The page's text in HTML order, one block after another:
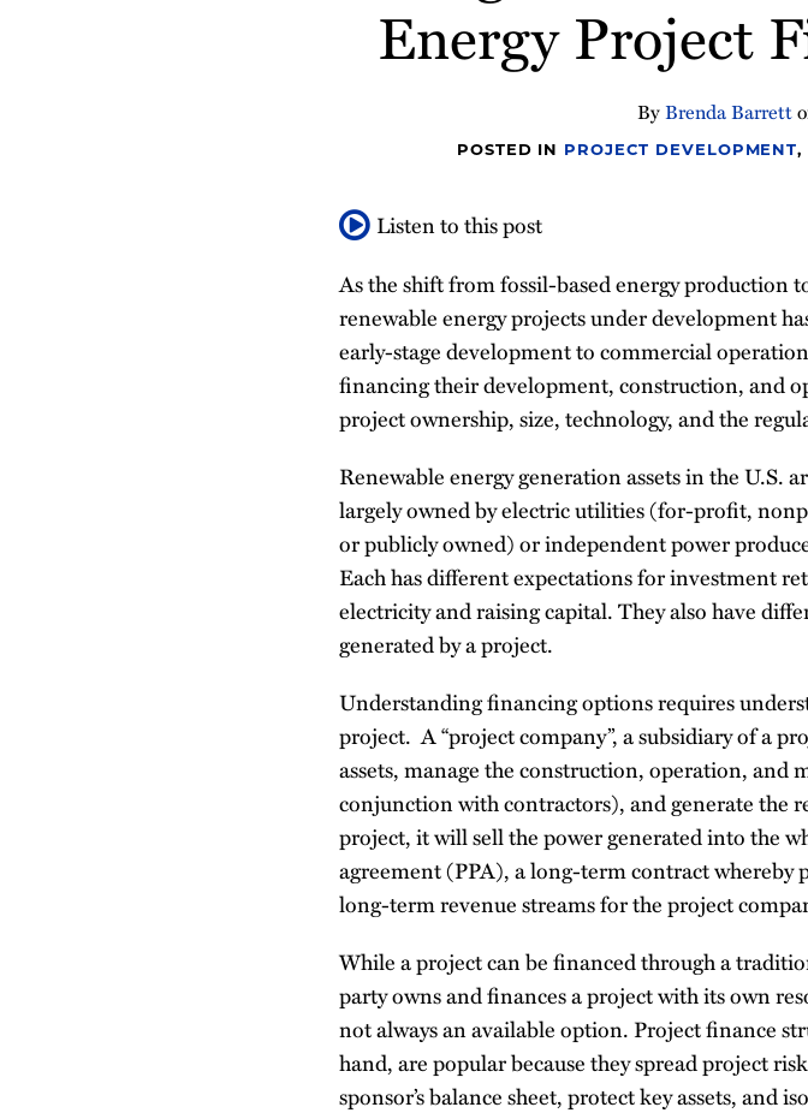
Energy Project
ByBrenda Barrett
POSTED IN PROJECT DEVELOPMENT,
Listen to this post
As the shift from fossil-based energy production
renewable energy projects under development
early-stage development to commercial
financing their development, construction, and
project ownership, size, technology, and the
Renewable energy generation assets in the U.S.
largely owned by electric utilities (for-profit,
or publicly owned) or independent power
Each has different expectations for investment
electricity and raising capital. They also have
generated by a project.
Understanding financing options requires
project. A “project company”, a subsidiary of a
assets, manage the construction, operation,
conjunction with contractors), and generate the
project, it will sell the power generated into the
agreement (PPA), a long-term contract whereby
long-term revenue streams for the project
While a project can be financed through a
party owns and finances a project with its own
not always an available option. Project finance
hand, are popular because they spread project
sponsor’s balance sheet, protect key assets, and